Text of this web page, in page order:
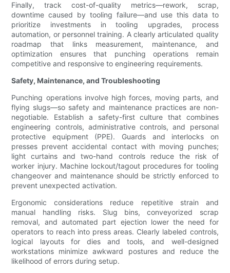
Finally, track cost-of-quality metrics—rework, scrap,
downtime caused by tooling failure—and use this data to
prioritize investments in tooling upgrades, process
automation, or personnel training. A clearly articulated quality
roadmap that links measurement, maintenance, and
optimization ensures that punching operations remain
competitive and responsive to engineering requirements.
Safety, Maintenance, and Troubleshooting
Punching operations involve high forces, moving parts, and
flying slugs—so safety and maintenance practices are non-
negotiable. Establish a safety-first culture that combines
engineering controls, administrative controls, and personal
protective equipment (PPE). Guards and interlocks on
presses prevent accidental contact with moving punches;
light curtains and two-hand controls reduce the risk of
worker injury. Machine lockout/tagout procedures for tooling
changeover and maintenance should be strictly enforced to
prevent unexpected activation.
Ergonomic considerations reduce repetitive strain and
manual handling risks. Slug bins, conveyorized scrap
removal, and automated part ejection lower the need for
operators to reach into press areas. Clearly labeled controls,
logical layouts for dies and tools, and well-designed
workstations minimize awkward postures and reduce the
likelihood of errors during setup.